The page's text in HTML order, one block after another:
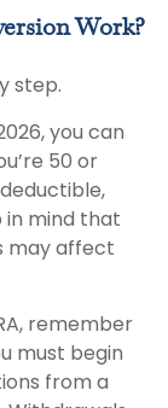
Work?
step.
you can
50 or
in mind that
may affect
remember
must begin
from a